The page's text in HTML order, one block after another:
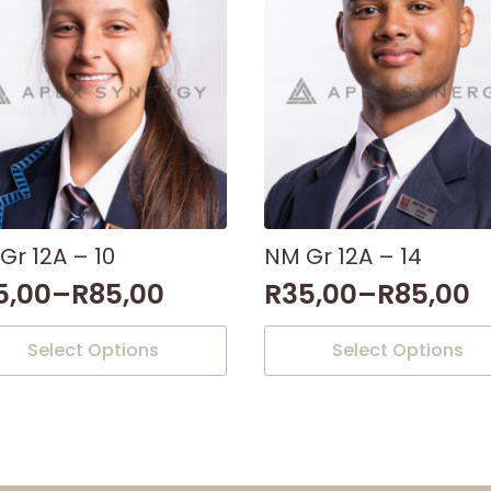
12A – 10
–R85,00
Select Options
NM Gr 12A – 14
R35,00–R85,00
Select Options
This
has
options